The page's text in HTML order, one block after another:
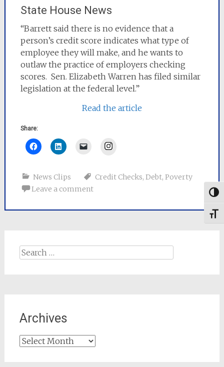
State House News
“Barrett said there is no evidence that a
person’s credit score indicates what type of
employee they will make, and he wants to
outlaw the practice of employers checking
scores. Sen. Elizabeth Warren has filed similar
legislation at the federal level.”
Read the article
Share:
Instagram
News Clips Credit Checks, Debt, Poverty
Leave a comment
Search
Archives
Archives